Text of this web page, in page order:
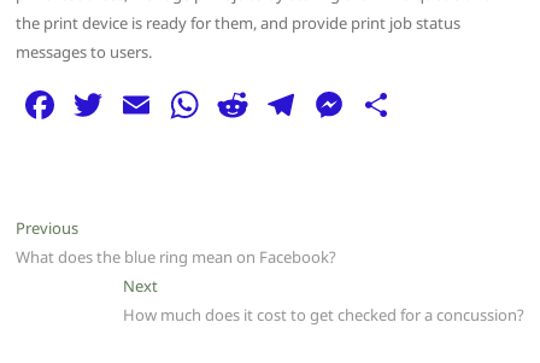
the print device is ready for them, and provide print job status
messages to users.
F
e
b
T E W
A
p
p
R
t
T
ra
m
M
g
er
Post
navigation
PreviousPrevious
post:
What does the blue ring mean on Facebook?
NextNext
post:
How much does it cost to get checked for a concussion?